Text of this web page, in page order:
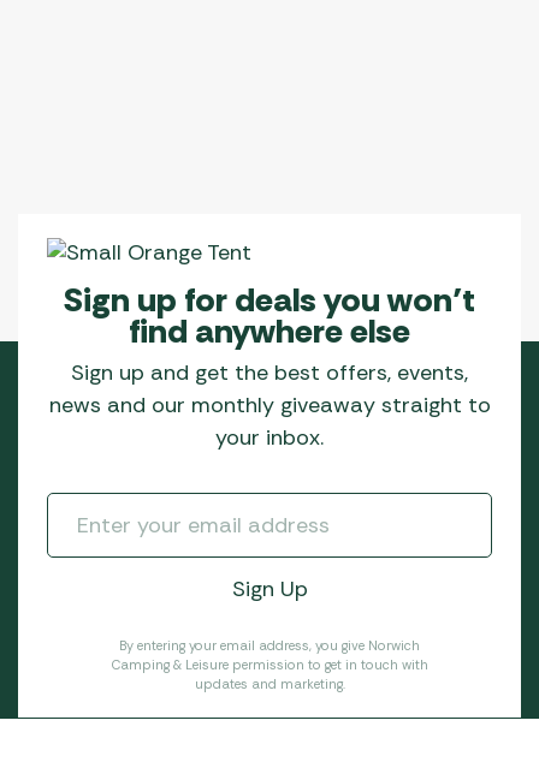
product
Sign up for deals you won’t
find anywhere else
Sign up and get the best offers, events,
news and our monthly giveaway straight to
your inbox.
By entering your email address, you give Norwich
Camping & Leisure permission to get in touch with
updates and marketing.